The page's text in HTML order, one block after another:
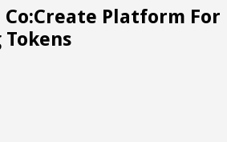
Platform For
Tokens